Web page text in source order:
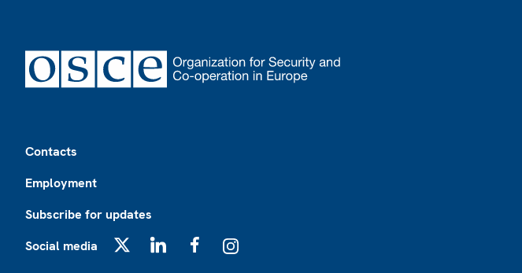
Contacts
Employment
Subscribe for updates
Social media